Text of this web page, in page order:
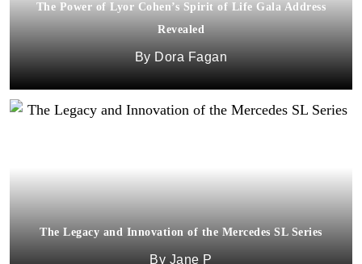
The Power of Lyor Cohen’s Spirit of Life Gala Address
Revealed
Dora Fagan
The Legacy and Innovation of the Mercedes SL Series
Jane P